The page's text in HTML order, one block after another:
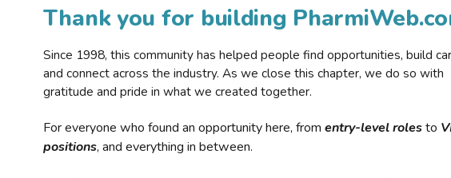
Thank you for building
Since 1998, this community has helped people find opportunities, build
and connect across the industry. As we close this chapter, we do so with
gratitude and pride in what we created together.
For everyone who found an opportunity here, from entry-level rolesto
positions, and everything in between.